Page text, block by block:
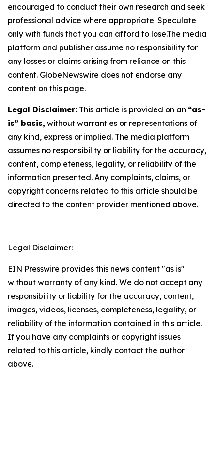
encouraged to conduct their own research and seek
professional advice where appropriate. Speculate
only with funds that you can afford to lose.The media
platform and publisher assume no responsibility for
any losses or claims arising from reliance on this
content. GlobeNewswire does not endorse any
content on this page.
Legal Disclaimer: This article is provided on an “as-
is” basis, without warranties or representations of
any kind, express or implied. The media platform
assumes no responsibility or liability for the accuracy,
content, completeness, legality, or reliability of the
information presented. Any complaints, claims, or
copyright concerns related to this article should be
directed to the content provider mentioned above.
Legal Disclaimer:
EIN Presswire provides this news content "as is"
without warranty of any kind. We do not accept any
responsibility or liability for the accuracy, content,
images, videos, licenses, completeness, legality, or
reliability of the information contained in this article.
If you have any complaints or copyright issues
related to this article, kindly contact the author
above.